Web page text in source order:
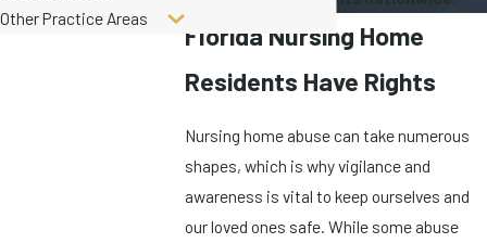
Florida Nursing Home
Residents Have Rights
Nursing home abuse can take numerous
shapes, which is why vigilance and
awareness is vital to keep ourselves and
our loved ones safe. While some abuse
Other Practice Areas